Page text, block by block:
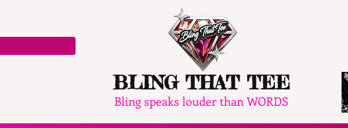
BLING THAT TEE
Bling speaks louder than WORDS